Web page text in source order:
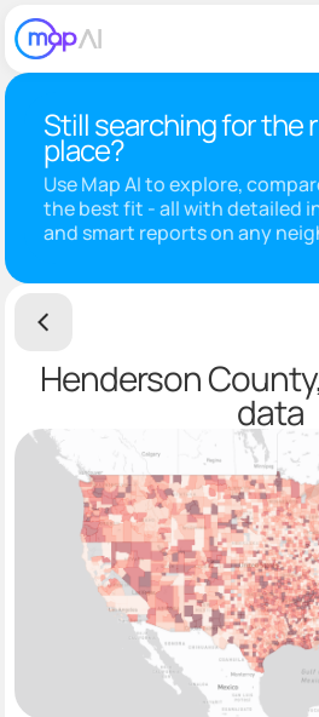
Still searching for the
place?
Use Map AI to explore,
the best fit - all with detailed
and smart reports on any
Henderson
data